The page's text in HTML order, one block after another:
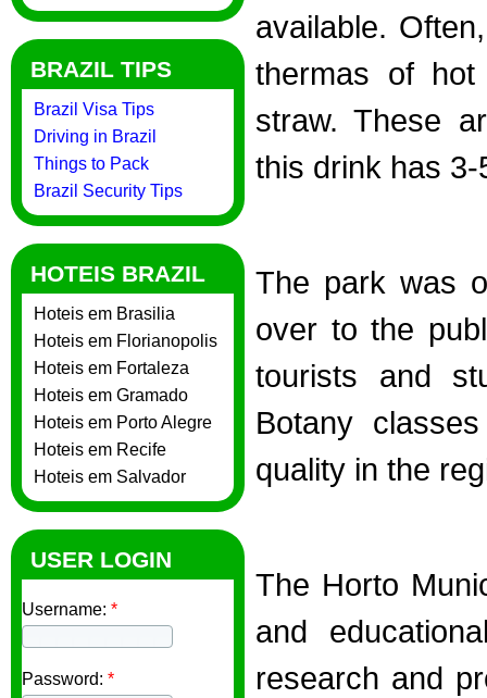
BRAZIL TIPS
Brazil Visa Tips
Driving in Brazil
Things to Pack
Brazil Security Tips
HOTEIS BRAZIL
Hoteis em Brasilia
Hoteis em Florianopolis
Hoteis em Fortaleza
Hoteis em Gramado
Hoteis em Porto Alegre
Hoteis em Recife
Hoteis em Salvador
USER LOGIN
Username: *
Password: *
available.
thermas of
straw. These
this drink has
The park was
over to the
tourists and
Botany
quality in the
The Horto
and
research and